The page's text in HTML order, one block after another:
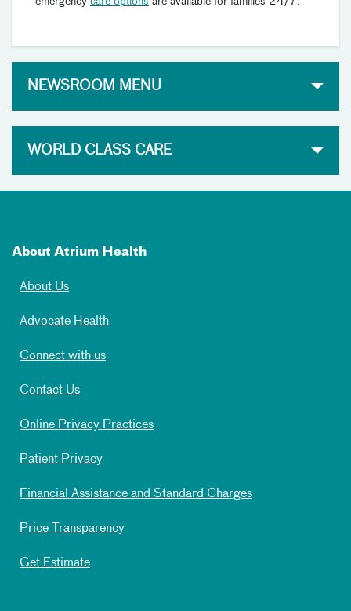
NEWSROOM MENU
WORLD CLASS CARE
About Atrium Health
About Us
Advocate Health
Connect with us
Contact Us
Online Privacy Practices
Patient Privacy
Financial Assistance and Standard Charges
Price Transparency
Get Estimate